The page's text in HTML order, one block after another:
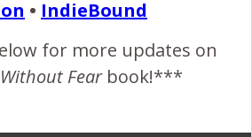
to be part of this amazing
At 37 weeks pregnant something
• IndieBound
for more updates on
Fearbook!***